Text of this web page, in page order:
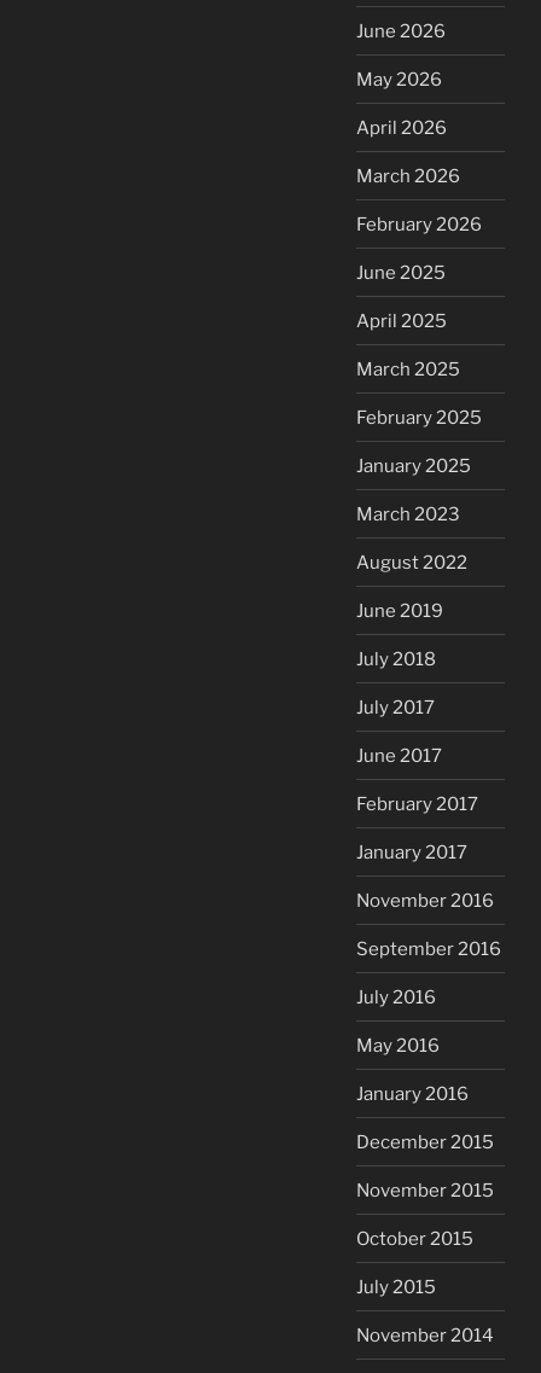
June 2026
May 2026
April 2026
March 2026
February 2026
June 2025
April 2025
March 2025
February 2025
January 2025
March 2023
August 2022
June 2019
July 2018
July 2017
June 2017
February 2017
January 2017
November 2016
September 2016
July 2016
May 2016
January 2016
December 2015
November 2015
October 2015
July 2015
November 2014